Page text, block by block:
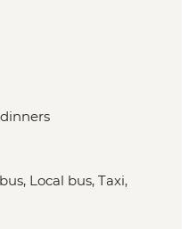
Local bus, Taxi,